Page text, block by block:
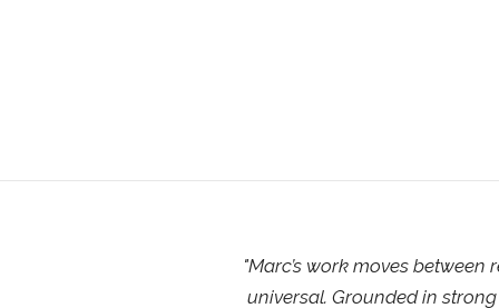
"Marc’s work moves
universal. Grounded in